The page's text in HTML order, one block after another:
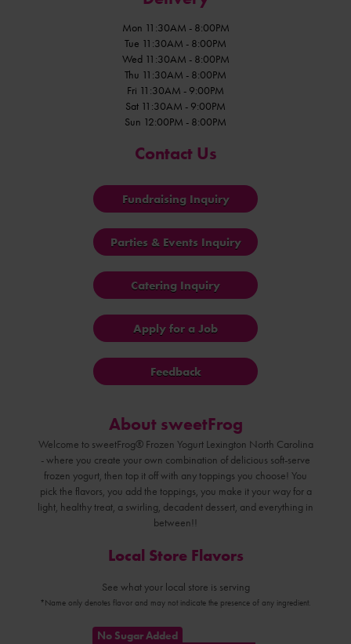
Mon 11:30AM - 8:00PM
Tue 11:30AM - 8:00PM
Wed 11:30AM - 8:00PM
Thu 11:30AM - 8:00PM
Fri 11:30AM - 9:00PM
Sat 11:30AM - 9:00PM
Sun 12:00PM - 8:00PM
Contact Us
Fundraising Inquiry
Parties & Events Inquiry
Catering Inquiry
Apply for a Job
Feedback
About sweetFrog
Welcome to sweetFrog® Frozen Yogurt Lexington North Carolina
- where you create your own combination of delicious soft-serve
frozen yogurt, then top it off with any toppings you choose! You
pick the flavors, you add the toppings, you make it your way for a
light, healthy treat, a swirling, decadent dessert, and everything in
between!!
Local Store Flavors
See what your local store is serving
*Name only denotes flavor and may not indicate the presence of any ingredient.
No Sugar Added